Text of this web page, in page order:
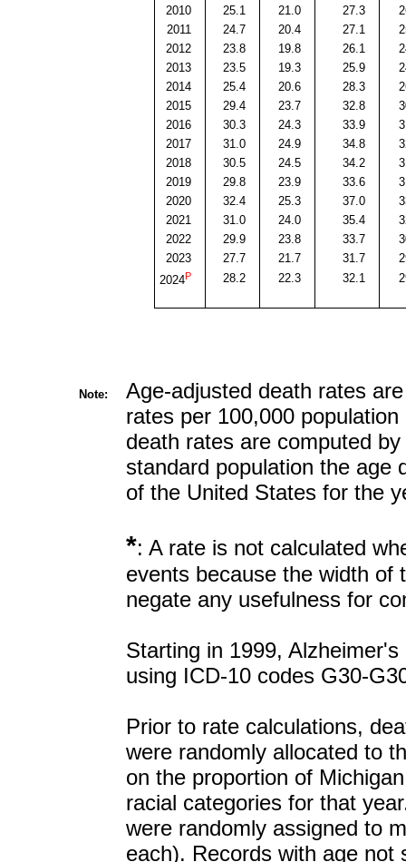
2010
25.1 21.0 27.3
2011
24.7 20.4 27.1
2012
23.8 19.8 26.1
2013
23.5 19.3 25.9
2014
25.4 20.6 28.3
2015
29.4 23.7 32.8
2016
30.3 24.3 33.9
2017
31.0 24.9 34.8
2018
30.5 24.5 34.2
2019
29.8 23.9 33.6
2020
32.4 25.3 37.0
2021
31.0 24.0 35.4
2022
29.9 23.8 33.7
2023
27.7 21.7 31.7
2024P 28.2 22.3 32.1
Note:
Age-adjusted death rates
rates per 100,000
death rates are computed
standard population the age
of the United States for the
*: A rate is not calculated
events because the width of
negate any usefulness for
Starting in 1999,
using ICD-10 codes G30-
Prior to rate calculations,
were randomly allocated to
on the proportion of
racial categories for that
were randomly assigned to
each). Records with age not